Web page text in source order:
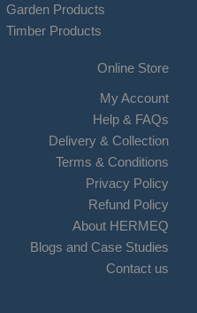
Garden Products
Timber Products
Online Store
My Account
Help & FAQs
Delivery & Collection
Terms & Conditions
Privacy Policy
Refund Policy
About HERMEQ
Blogs and Case Studies
Contact us